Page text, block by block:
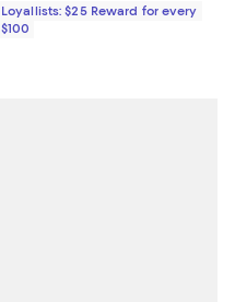
Loyallists: $25 Reward for every
$100